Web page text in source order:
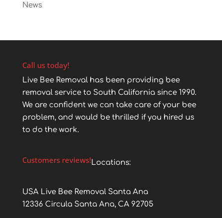
News
Call us today!
Live Bee Removal has been providing bee
removal service to South California since 1990.
We are confident we can take care of your bee
problem, and would be thrilled if you hired us
to do the work.
Customers reviews!Locations:
USA Live Bee Removal Santa Ana
12336 Circula Santa Ana, CA 92705